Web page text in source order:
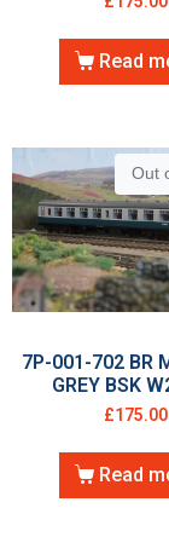
Read
Out
7P-001-702 BR
GREY BSK
£175.00
Read